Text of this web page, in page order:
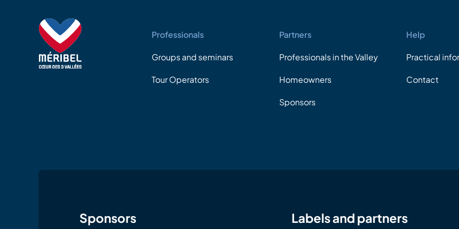
Professionals
Groups and seminars
Tour Operators
Partners
Professionals in the Valley
Homeowners
Sponsors
Help
Practical
Contact
Sponsors Labels and partners